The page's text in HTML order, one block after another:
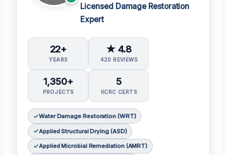
Licensed Damage Restoration
Expert
22+
YEARS
★ 4.8
420 REVIEWS
1,350+
PROJECTS
5
IICRC CERTS
Water Damage Restoration (WRT)
Applied Structural Drying (ASD)
Applied Microbial Remediation (AMRT)